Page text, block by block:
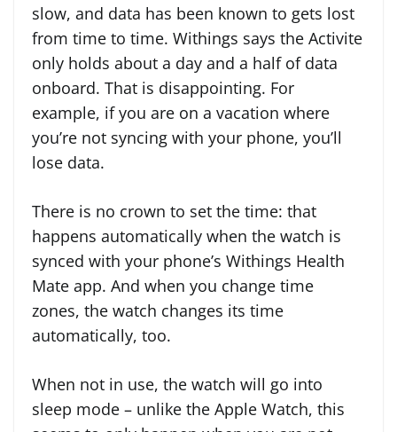
slow, and data has been known to gets lost
from time to time. Withings says the Activite
only holds about a day and a half of data
onboard. That is disappointing. For
example, if you are on a vacation where
you’re not syncing with your phone, you’ll
lose data.
There is no crown to set the time: that
happens automatically when the watch is
synced with your phone’s Withings Health
Mate app. And when you change time
zones, the watch changes its time
automatically, too.
When not in use, the watch will go into
sleep mode – unlike the Apple Watch, this